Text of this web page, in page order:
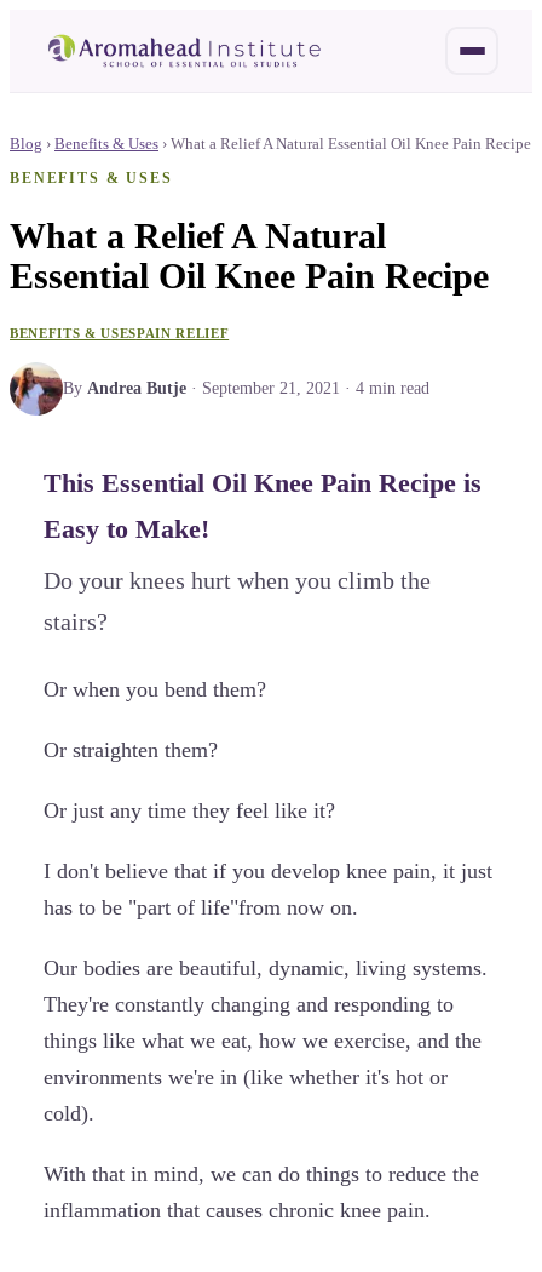
Blog › Benefits & Uses › What a Relief A Natural Essential Oil Knee Pain Recipe
BENEFITS & USES
What a Relief A Natural
Essential Oil Knee Pain Recipe
BENEFITS & USESPAIN RELIEF
By Andrea Butje · September 21, 2021 · 4 min read
This Essential Oil Knee Pain Recipe is
Easy to Make!
Do your knees hurt when you climb the
stairs?
Or when you bend them?
Or straighten them?
Or just any time they feel like it?
I don't believe that if you develop knee pain, it just
has to be "part of life"from now on.
Our bodies are beautiful, dynamic, living systems.
They're constantly changing and responding to
things like what we eat, how we exercise, and the
environments we're in (like whether it's hot or
cold).
With that in mind, we can do things to reduce the
inflammation that causes chronic knee pain.